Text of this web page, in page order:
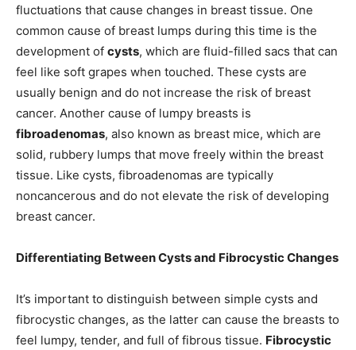
fluctuations that cause changes in breast tissue. One
common cause of breast lumps during this time is the
development of cysts, which are fluid-filled sacs that can
feel like soft grapes when touched. These cysts are
usually benign and do not increase the risk of breast
cancer. Another cause of lumpy breasts is
fibroadenomas, also known as breast mice, which are
solid, rubbery lumps that move freely within the breast
tissue. Like cysts, fibroadenomas are typically
noncancerous and do not elevate the risk of developing
breast cancer.
Differentiating Between Cysts and Fibrocystic Changes
It’s important to distinguish between simple cysts and
fibrocystic changes, as the latter can cause the breasts to
feel lumpy, tender, and full of fibrous tissue. Fibrocystic